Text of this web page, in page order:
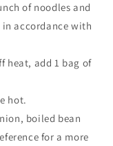
of noodles and
accordance with
heat, add 1 bag of
hot.
boiled bean
for a more